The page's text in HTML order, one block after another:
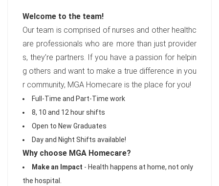
Welcome to the team!
Our team is comprised of nurses and other healthc
are professionals who are more than just provider
s, they’re partners. If you have a passion for helpin
g others and want to make a true difference in you
r community, MGA Homecare is the place for you!
Full-Time and Part-Time work
8, 10 and 12 hour shifts
Open to New Graduates
Day and Night Shifts available!
Why choose MGA Homecare?
Make an Impact - Health happens at home, not only
the hospital.